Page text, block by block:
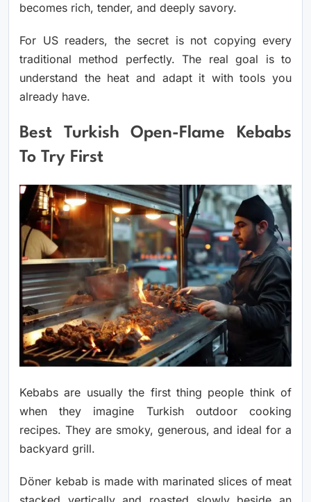
becomes rich, tender, and deeply savory.
For US readers, the secret is not copying every
traditional method perfectly. The real goal is to
understand the heat and adapt it with tools you
already have.
Best Turkish Open-Flame Kebabs
To Try First
Kebabs are usually the first thing people think of
when they imagine Turkish outdoor cooking
recipes. They are smoky, generous, and ideal for a
backyard grill.
Döner kebab is made with marinated slices of meat